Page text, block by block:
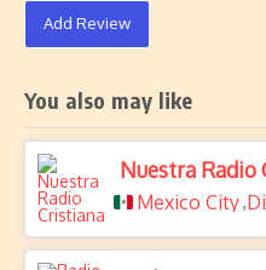
Add Review
You also may like
Nuestra Radio
Mexico City,